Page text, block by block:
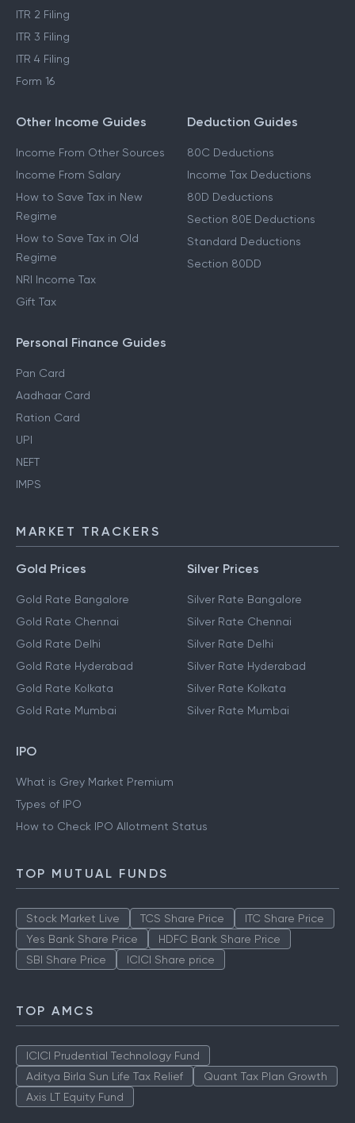
ITR 2 Filing
ITR 3 Filing
ITR 4 Filing
Form 16
Other Income Guides
Income From Other Sources
Income From Salary
How to Save Tax in New
Regime
How to Save Tax in Old
Regime
NRI Income Tax
Gift Tax
Deduction Guides
80C Deductions
Income Tax Deductions
80D Deductions
Section 80E Deductions
Standard Deductions
Section 80DD
Personal Finance Guides
Pan Card
Aadhaar Card
Ration Card
UPI
NEFT
IMPS
MARKET TRACKERS
Gold Prices
Gold Rate Bangalore
Gold Rate Chennai
Gold Rate Delhi
Gold Rate Hyderabad
Gold Rate Kolkata
Gold Rate Mumbai
Silver Prices
Silver Rate Bangalore
Silver Rate Chennai
Silver Rate Delhi
Silver Rate Hyderabad
Silver Rate Kolkata
Silver Rate Mumbai
IPO
What is Grey Market Premium
Types of IPO
How to Check IPO Allotment Status
TOP MUTUAL FUNDS
Stock Market Live TCS Share Price
ITC Share Price
Yes Bank Share Price
HDFC Bank Share Price
SBI Share Price
ICICI Share price
TOP AMCS
ICICI Prudential Technology Fund
Aditya Birla Sun Life Tax Relief
Quant Tax Plan Growth
Axis LT Equity Fund